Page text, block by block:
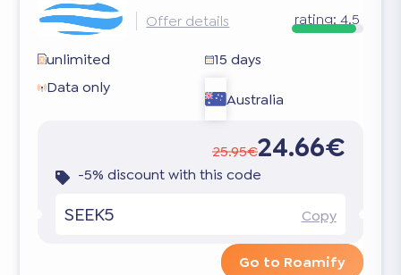
Offer details rating: 4.5
unlimited
15 days
Data only
Australia
25.95€24.66€
-5% discount with this code
SEEK5 Copy
Go to Roamify